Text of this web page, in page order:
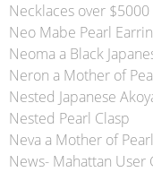
Necklaces over $5000
Neo Mabe Pearl
Neoma a Black
Neron a Mother of
Nested Japanese
Nested Pearl Clasp
Neva a Mother of
News- Mahattan User